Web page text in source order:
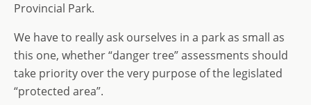
Provincial Park.
We have to really ask ourselves in a park as small as
this one, whether “danger tree” assessments should
take priority over the very purpose of the legislated
“protected area”.